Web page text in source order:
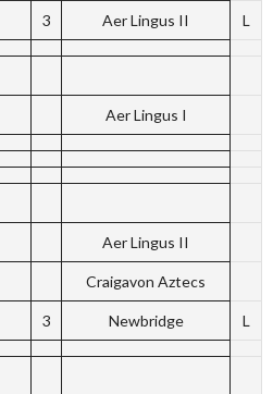
3 Aer Lingus II L
Aer Lingus I
Aer Lingus II
Craigavon Aztecs
3 Newbridge L